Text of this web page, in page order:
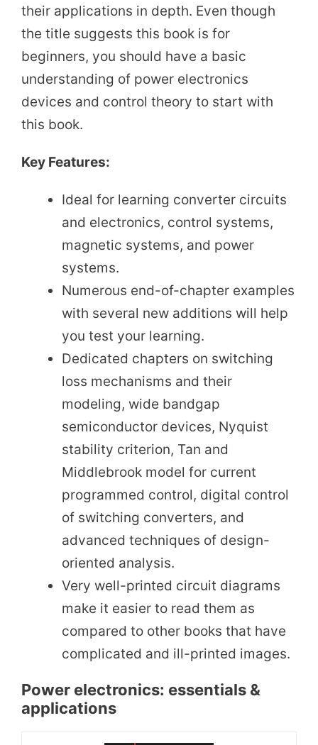
their applications in depth. Even though
the title suggests this book is for
beginners, you should have a basic
understanding of power electronics
devices and control theory to start with
this book.
Key Features:
Ideal for learning converter circuits
and electronics, control systems,
magnetic systems, and power
systems.
Numerous end-of-chapter examples
with several new additions will help
you test your learning.
Dedicated chapters on switching
loss mechanisms and their
modeling, wide bandgap
semiconductor devices, Nyquist
stability criterion, Tan and
Middlebrook model for current
programmed control, digital control
of switching converters, and
advanced techniques of design-
oriented analysis.
Very well-printed circuit diagrams
make it easier to read them as
compared to other books that have
complicated and ill-printed images.
Power electronics: essentials &
applications